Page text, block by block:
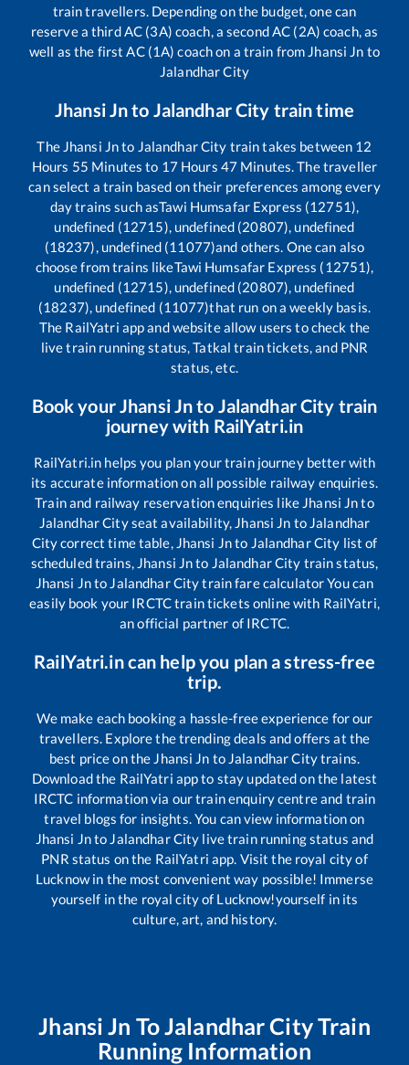
train travellers. Depending on the budget, one can
reserve a third AC (3A) coach, a second AC (2A) coach, as
well as the first AC (1A) coach on a train from Jhansi Jn to
Jalandhar City
Jhansi Jnto Jalandhar City train time
The Jhansi Jnto Jalandhar City train takes between 12
Hours 55 Minutes to 17 Hours 47 Minutes. The traveller
can select a train based on their preferences among every
day trains such asTawi Humsafar Express (12751),
undefined (12715), undefined (20807), undefined
(18237), undefined (11077)and others. One can also
choose from trains likeTawi Humsafar Express (12751),
undefined (12715), undefined (20807), undefined
(18237), undefined (11077)that run on a weekly basis.
The RailYatri app and website allow users to check the
live train running status, Tatkal train tickets, and PNR
status, etc.
Book yourJhansi Jnto Jalandhar City train
journey with RailYatri.in
RailYatri.in helps you plan your train journey better with
its accurate information on all possible railway enquiries.
Train and railway reservation enquiries like Jhansi Jnto
Jalandhar Cityseat availability, Jhansi Jn to Jalandhar
Citycorrect time table, Jhansi Jnto Jalandhar City list of
scheduled trains, Jhansi Jnto Jalandhar City train status,
Jhansi Jnto Jalandhar Citytrain fare calculator You can
easily book your IRCTC train tickets online with RailYatri,
an official partner of IRCTC.
RailYatri.in can help you plan a stress-free
trip.
We make each booking a hassle-free experience for our
travellers. Explore the trending deals and offers at the
best price on the Jhansi Jn to Jalandhar Citytrains.
Download the RailYatri app to stay updated on the latest
IRCTC information via our train enquiry centre and train
travel blogs for insights. You can view information on
Jhansi Jnto Jalandhar City live train running status and
PNR status on the RailYatri app. Visit the royal city of
Lucknow in the most convenient way possible! Immerse
yourself in the royal city of Lucknow!yourself in its
culture, art, and history.
Jhansi Jn ToJalandhar CityTrain
Running Information